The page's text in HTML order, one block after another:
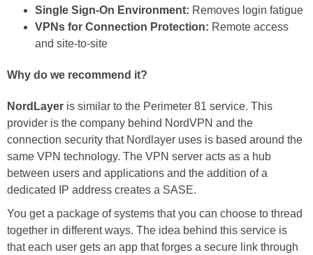
Single Sign-On Environment: Removes login fatigue
VPNs for Connection Protection: Remote access
and site-to-site
Why do we recommend it?
NordLayer is similar to the Perimeter 81 service. This
provider is the company behind NordVPN and the
connection security that Nordlayer uses is based around the
same VPN technology. The VPN server acts as a hub
between users and applications and the addition of a
dedicated IP address creates a SASE.
You get a package of systems that you can choose to thread
together in different ways. The idea behind this service is
that each user gets an app that forges a secure link through